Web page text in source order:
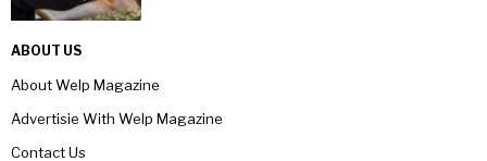
ABOUT US
About Welp Magazine
Advertisie With Welp Magazine
Contact Us